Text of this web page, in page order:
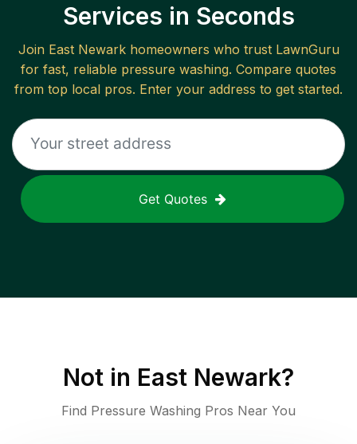
Services in Seconds
Join East Newarkhomeowners who trust LawnGuru
for fast, reliable pressure washing. Compare quotes
from top local pros. Enter your address to get started.
Get Quotes
Not in East Newark?
Find Pressure Washing Pros Near You